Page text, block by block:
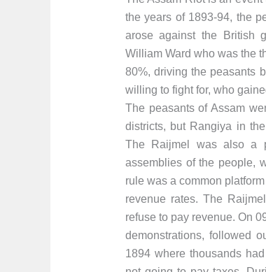
the years of 1893-94, the
arose against the British
William Ward who was the
80%, driving the peasants
willing to fight for, who
The peasants of Assam
districts, but Rangiya in
The Raijmel was also a
assemblies of the people,
rule was a common
revenue rates. The
refuse to pay revenue. On
demonstrations, followed
1894 where thousands